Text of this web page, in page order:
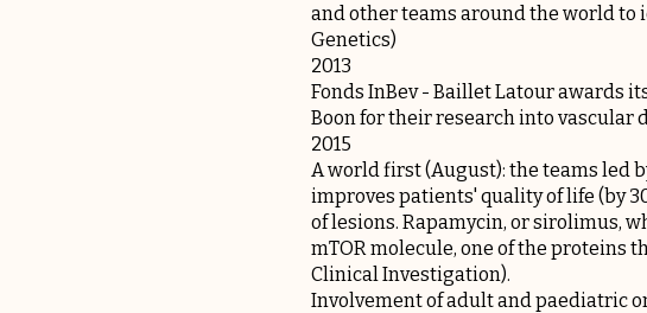
and other teams around the world to
Genetics)
2013
Fonds InBev - Baillet Latour awards
Boon for their research into vascular
2015
A world first (August): the teams led
improves patients' quality of life (by
of lesions. Rapamycin, or sirolimus,
mTOR molecule, one of the proteins
Clinical Investigation).
Involvement of adult and paediatric